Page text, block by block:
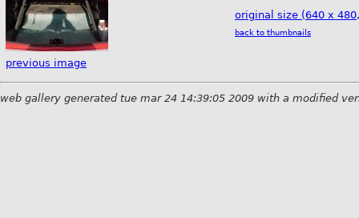
previous image
original size (640 x
back to thumbnails
web gallery generated tue mar 24 14:39:05 2009 with a modified